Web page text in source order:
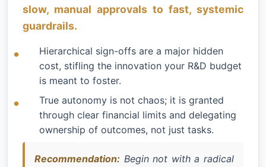
slow, manual approvals to fast, systemic
guardrails.
Hierarchical sign-offs are a major hidden
cost, stifling the innovation your R&D budget
is meant to foster.
True autonomy is not chaos; it is granted
through clear financial limits and delegating
ownership of outcomes, not just tasks.
Recommendation: Begin not with a radical